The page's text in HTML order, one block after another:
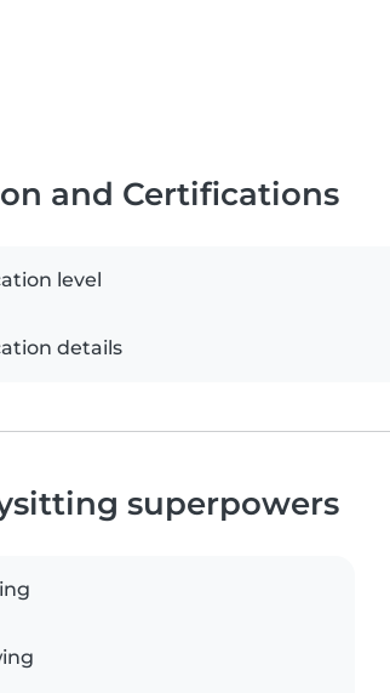
and Certifications
level
details
superpowers